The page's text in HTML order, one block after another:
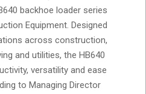
backhoe loader series
Equipment. Designed
across construction,
and utilities, the HB640
versatility and ease
to Managing Director